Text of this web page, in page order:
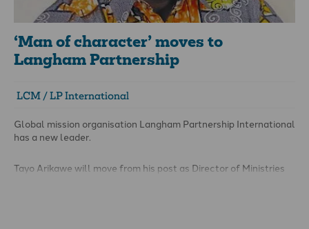
‘Man of character’ moves to
Langham Partnership
LCM / LP International
Global mission organisation Langham Partnership International
has a new leader.
Tayo Arikawe will move from his post as Director of Ministries